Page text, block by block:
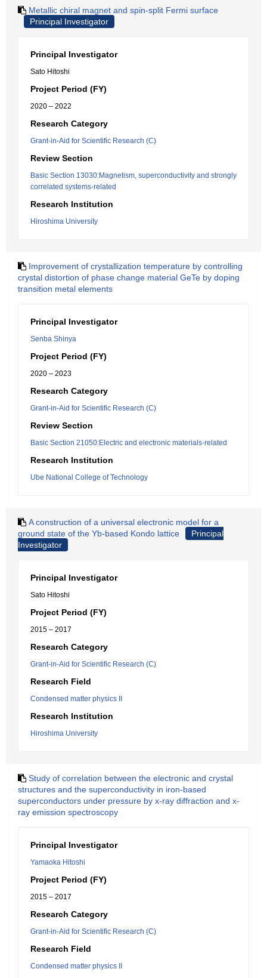
Metallic chiral magnet and spin-split Fermi surface
Principal Investigator
Principal Investigator
Sato Hitoshi
Project Period (FY)
2020 – 2022
Research Category
Grant-in-Aid for Scientific Research (C)
Review Section
Basic Section 13030:Magnetism, superconductivity and strongly
correlated systems-related
Research Institution
Hiroshima University
Improvement of crystallization temperature by controlling
crystal distortion of phase change material GeTe by doping
transition metal elements
Principal Investigator
Senba Shinya
Project Period (FY)
2020 – 2023
Research Category
Grant-in-Aid for Scientific Research (C)
Review Section
Basic Section 21050:Electric and electronic materials-related
Research Institution
Ube National College of Technology
A construction of a universal electronic model for a
ground state of the Yb-based Kondo lattice
Principal
Investigator
Principal Investigator
Sato Hitoshi
Project Period (FY)
2015 – 2017
Research Category
Grant-in-Aid for Scientific Research (C)
Research Field
Condensed matter physics II
Research Institution
Hiroshima University
Study of correlation between the electronic and crystal
structures and the superconductivity in iron-based
superconductors under pressure by x-ray diffraction and x-
ray emission spectroscopy
Principal Investigator
Yamaoka Hitoshi
Project Period (FY)
2015 – 2017
Research Category
Grant-in-Aid for Scientific Research (C)
Research Field
Condensed matter physics II